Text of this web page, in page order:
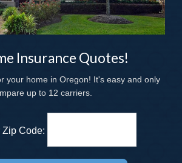
Insurance Quotes!
your home in Oregon! It's easy and only
up to 12 carriers.
Zip Code: